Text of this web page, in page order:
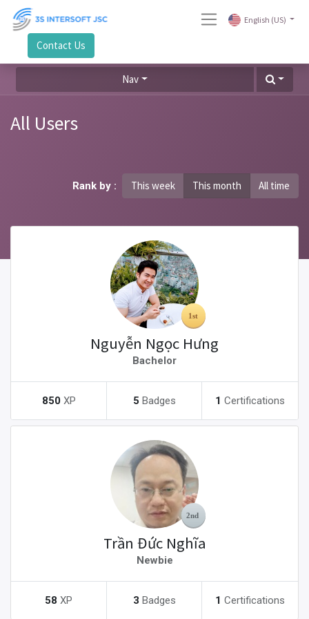
English (US)
Contact Us
Nav
All Users
Rank by : This week This month All time
Nguyễn Ngọc Hưng
Bachelor
850 XP 5 Badges 1 Certifications
Trần Đức Nghĩa
Newbie
58 XP 3 Badges 1 Certifications